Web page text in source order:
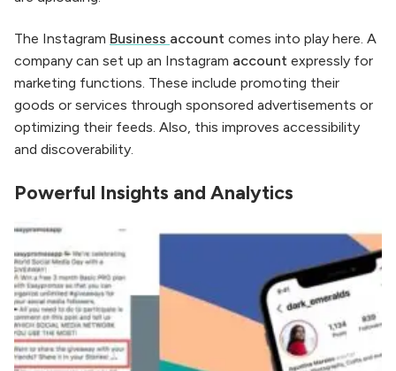
The Instagram Business account comes into play here. A
company can set up an Instagram account expressly for
marketing functions. These include promoting their
goods or services through sponsored advertisements or
optimizing their feeds. Also, this improves accessibility
and discoverability.
Powerful Insights and Analytics